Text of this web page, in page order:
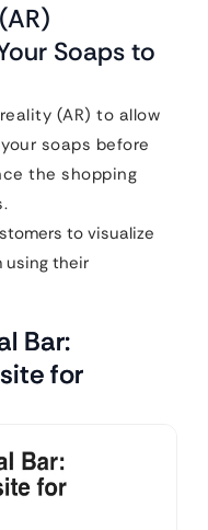
Soaps to
(AR) to allow
soaps before
the shopping
to visualize
using their
Bar:
for